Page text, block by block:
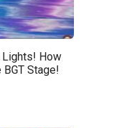
Lights! How
Stage!